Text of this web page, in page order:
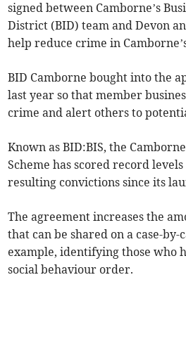
signed between Camborne’s
District (BID) team and Devon
help reduce crime in
BID Camborne bought into the
last year so that member
crime and alert others to
Known as BID:BIS, the
Scheme has scored record
resulting convictions since its
The agreement increases the
that can be shared on a case-by-
example, identifying those who
social behaviour order.